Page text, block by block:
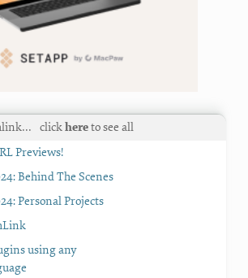
clickhereto see all
Previews!
Behind The Scenes
Personal Projects
using any